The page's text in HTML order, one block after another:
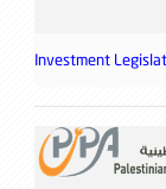
Investment